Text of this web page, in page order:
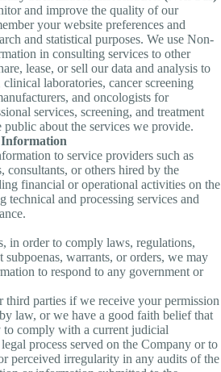
and improve the quality of our
your website preferences and
and statistical purposes. We use Non-
in consulting services to other
lease, or sell our data and analysis to
clinical laboratories, cancer screening
and oncologists for
services, screening, and treatment
public about the services we provide.
Information
to service providers such as
consultants, or others hired by the
financial or operational activities on the
technical and processing services and
in order to comply laws, regulations,
warrants, or orders, we may
to respond to any government or
third parties if we receive your permission
law, or we have a good faith belief that
to comply with a current judicial
process served on the Company or to
perceived irregularity in any audits of the